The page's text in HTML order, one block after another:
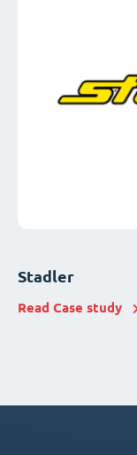
Stadler
Read Case study